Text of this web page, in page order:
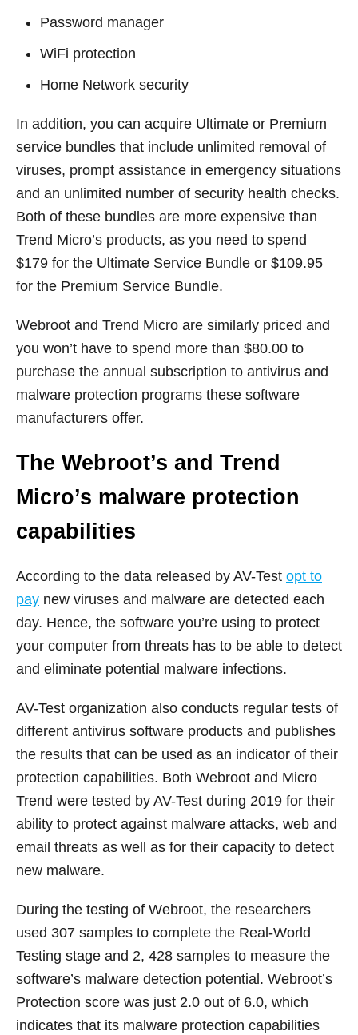
Password manager
WiFi protection
Home Network security
In addition, you can acquire Ultimate or Premium
service bundles that include unlimited removal of
viruses, prompt assistance in emergency situations
and an unlimited number of security health checks.
Both of these bundles are more expensive than
Trend Micro’s products, as you need to spend
$179 for the Ultimate Service Bundle or $109.95
for the Premium Service Bundle.
Webroot and Trend Micro are similarly priced and
you won’t have to spend more than $80.00 to
purchase the annual subscription to antivirus and
malware protection programs these software
manufacturers offer.
The Webroot’s and Trend
Micro’s malware protection
capabilities
According to the data released by AV-Test opt to
pay new viruses and malware are detected each
day. Hence, the software you’re using to protect
your computer from threats has to be able to detect
and eliminate potential malware infections.
AV-Test organization also conducts regular tests of
different antivirus software products and publishes
the results that can be used as an indicator of their
protection capabilities. Both Webroot and Micro
Trend were tested by AV-Test during 2019 for their
ability to protect against malware attacks, web and
email threats as well as for their capacity to detect
new malware.
During the testing of Webroot, the researchers
used 307 samples to complete the Real-World
Testing stage and 2, 428 samples to measure the
software’s malware detection potential. Webroot’s
Protection score was just 2.0 out of 6.0, which
indicates that its malware protection capabilities